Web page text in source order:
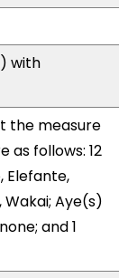
with
the measure
as follows: 12
Elefante,
Wakai; Aye(s)
and 1